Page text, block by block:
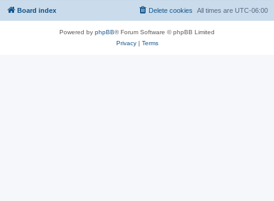
Board index All times are UTC-06:00
Delete cookies
Powered by phpBB® Forum Software © phpBB Limited
Privacy| Terms